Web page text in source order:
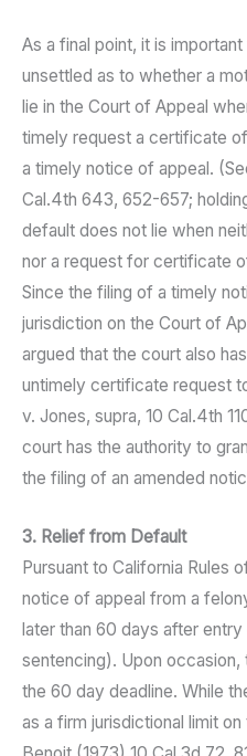
As a final point, it is
unsettled as to whether a
lie in the Court of Appeal
timely request a certificate
a timely notice of appeal.
Cal.4th 643, 652-657;
default does not lie when
nor a request for certificate
Since the filing of a timely
jurisdiction on the Court of
argued that the court also
untimely certificate request
v. Jones, supra, 10 Cal.4th
court has the authority to
the filing of an amended
3. Relief from Default
Pursuant to California Rules
notice of appeal from a
later than 60 days after
sentencing). Upon
the 60 day deadline. While
as a firm jurisdictional limit